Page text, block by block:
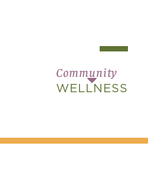
Community
WELLNESS